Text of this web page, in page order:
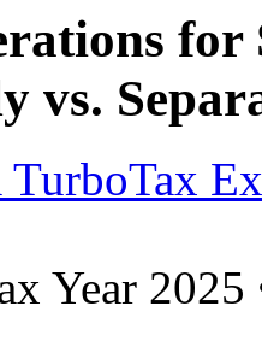
for
vs.
TurboTax
Year 2025